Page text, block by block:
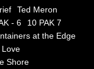
Ted Meron
- 6
10 PAK 7
at the Edge
Love
Shore